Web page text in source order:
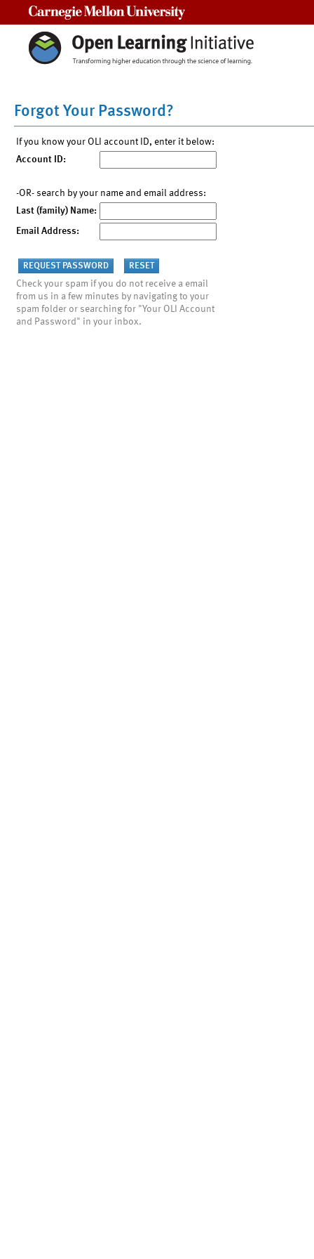
Forgot Your Password?
If you know your OLI account ID, enter it below:
Account ID:
-OR- search by your name and email address:
Last (family) Name:
Email Address:
Check your spam if you do not receive a email
from us in a few minutes by navigating to your
spam folder or searching for "Your OLI Account
and Password" in your inbox.